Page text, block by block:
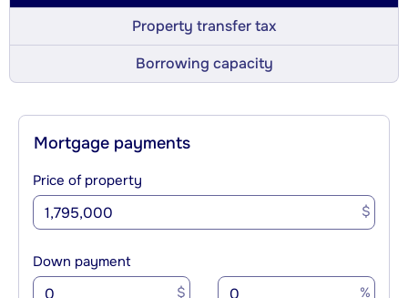
Property transfer tax
Borrowing capacity
Mortgage payments
Price of property
$
Down payment
$ %